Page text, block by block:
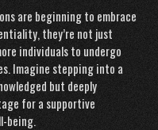
are beginning to embrace
they’re not just
individuals to undergo
Imagine stepping into a
but deeply
for a supportive
being.